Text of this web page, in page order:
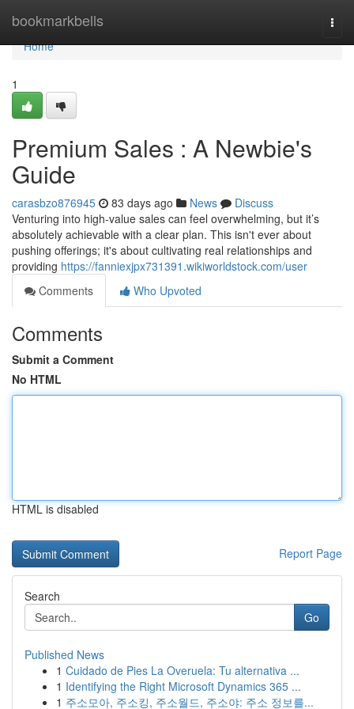
bookmarkbells
Home
Home
1
Premium Sales : A Newbie's
Guide
carasbzo876945 83 days ago News
Discuss
Venturing into high-value sales can feel overwhelming, but it’s
absolutely achievable with a clear plan. This isn't ever about
pushing offerings; it's about cultivating real relationships and
providing https://fanniexjpx731391.wikiworldstock.com/user
Comments
Who Upvoted
Comments
Submit a Comment
No HTML
HTML is disabled
Report Page
Search
Go
Published News
1 Cuidado de Pies La Overuela: Tu alternativa ...
1 Identifying the Right Microsoft Dynamics 365 ...
1 주소모아, 주소킹, 주소월드, 주소야: 주소 정보를...